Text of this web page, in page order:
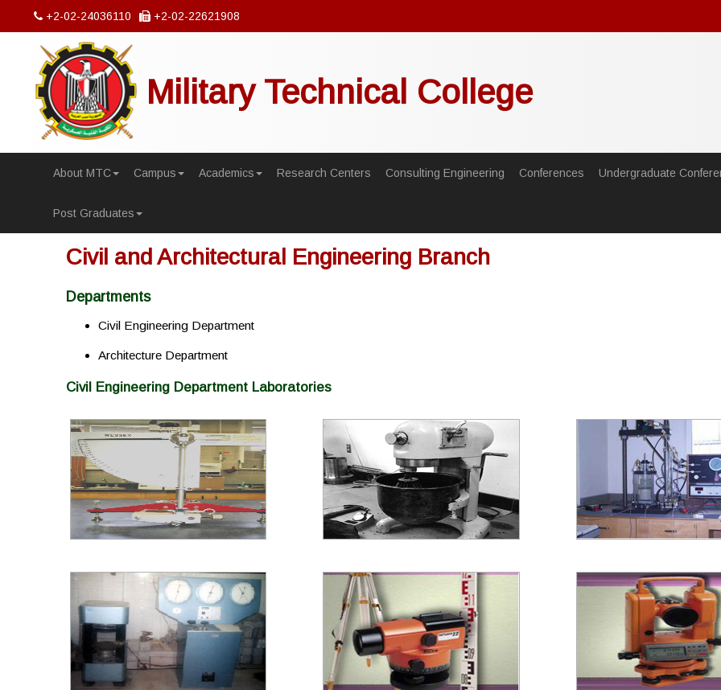
+2-02-24036110 +2-02-22621908
Military Technical College
About MTC Campus Academics Research Centers Consulting Engineering Conferences Undergraduate
Post Graduates
Civil and Architectural Engineering Branch
Departments
Civil Engineering Department
Architecture Department
Civil Engineering Department Laboratories